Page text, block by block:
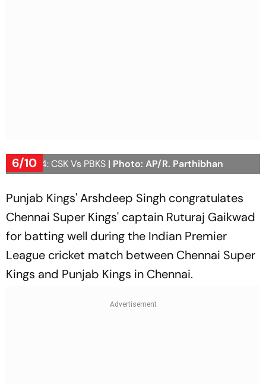
6/10
IPL 2024: CSK Vs PBKS | Photo: AP/R. Parthibhan
Punjab Kings' Arshdeep Singh congratulates
Chennai Super Kings' captain Ruturaj Gaikwad
for batting well during the Indian Premier
League cricket match between Chennai Super
Kings and Punjab Kings in Chennai.